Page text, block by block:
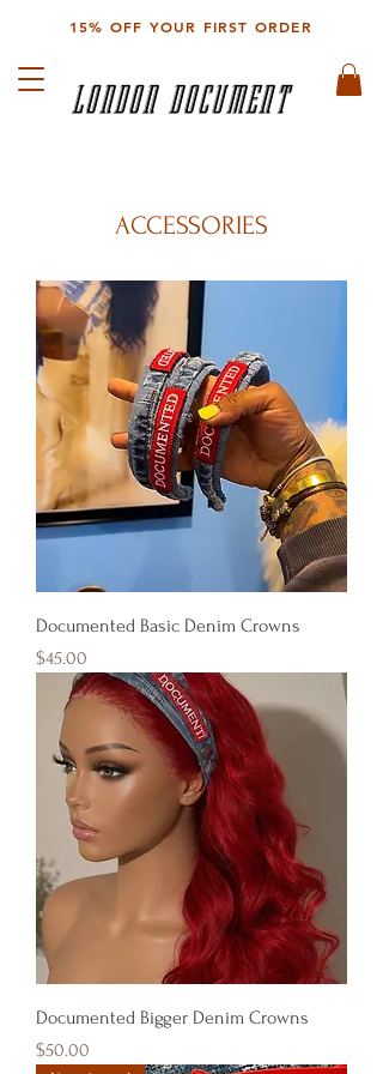
LONDON DOCUMENT
15% OFF YOUR FIRST ORDER
ACCESSORIES
Documented Basic Denim Crowns
Price
$45.00
Documented Bigger Denim Crowns
Price
$50.00